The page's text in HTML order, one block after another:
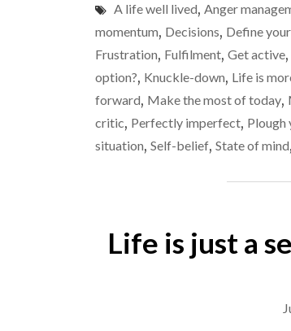
A life well lived, Anger
momentum, Decisions, Define
Frustration, Fulfilment, Get active,
option?, Knuckle-down, Life is
forward, Make the most of today,
critic, Perfectly imperfect, Plough
situation, Self-belief, State of mind,
Life is just a